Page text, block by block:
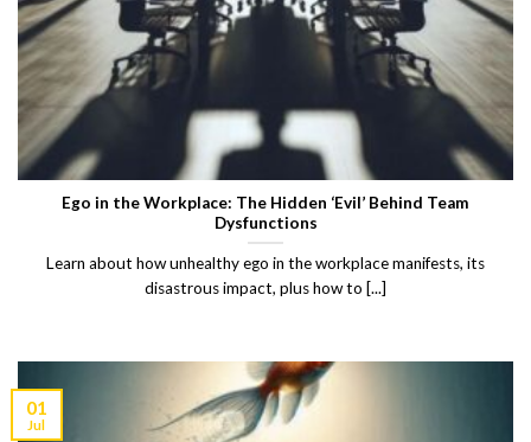
Ego in the Workplace: The Hidden ‘Evil’ Behind Team
Dysfunctions
Learn about how unhealthy ego in the workplace manifests, its
disastrous impact, plus how to [...]
01
Jul